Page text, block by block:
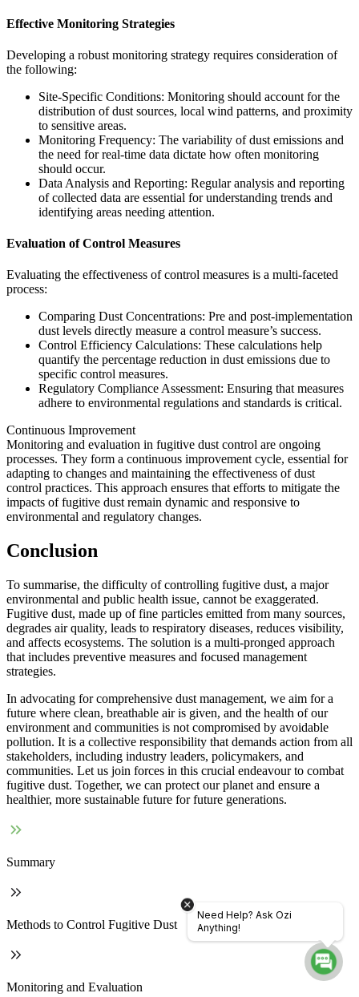
Effective Monitoring Strategies
Developing a robust monitoring strategy requires consideration of
the following:
Site-Specific Conditions: Monitoring should account for the
distribution of dust sources, local wind patterns, and proximity
to sensitive areas.
Monitoring Frequency: The variability of dust emissions and
the need for real-time data dictate how often monitoring
should occur.
Data Analysis and Reporting: Regular analysis and reporting
of collected data are essential for understanding trends and
identifying areas needing attention.
Evaluation of Control Measures
Evaluating the effectiveness of control measures is a multi-faceted
process:
Comparing Dust Concentrations: Pre and post-implementation
dust levels directly measure a control measure’s success.
Control Efficiency Calculations: These calculations help
quantify the percentage reduction in dust emissions due to
specific control measures.
Regulatory Compliance Assessment: Ensuring that measures
adhere to environmental regulations and standards is critical.
Continuous Improvement
Monitoring and evaluation in fugitive dust control are ongoing
processes. They form a continuous improvement cycle, essential for
adapting to changes and maintaining the effectiveness of dust
control practices. This approach ensures that efforts to mitigate the
impacts of fugitive dust remain dynamic and responsive to
environmental and regulatory changes.
Conclusion
To summarise, the difficulty of controlling fugitive dust, a major
environmental and public health issue, cannot be exaggerated.
Fugitive dust, made up of fine particles emitted from many sources,
degrades air quality, leads to respiratory diseases, reduces visibility,
and affects ecosystems. The solution is a multi-pronged approach
that includes preventive measures and focused management
strategies.
In advocating for comprehensive dust management, we aim for a
future where clean, breathable air is given, and the health of our
environment and communities is not compromised by avoidable
pollution. It is a collective responsibility that demands action from all
stakeholders, including industry leaders, policymakers, and
communities. Let us join forces in this crucial endeavour to combat
fugitive dust. Together, we can protect our planet and ensure a
healthier, more sustainable future for future generations.
Summary
Methods to Control Fugitive Dust
Monitoring and Evaluation
Need Help? Ask Ozi
Anything!